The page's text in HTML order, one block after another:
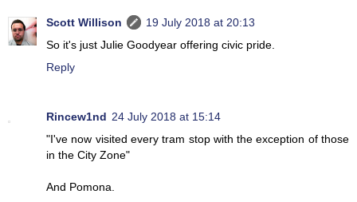
Scott Willison
19 July 2018 at 20:13
So it's just Julie Goodyear offering civic pride.
Reply
Rincew1nd 24 July 2018 at 15:14
"I've now visited every tram stop with the exception of those
in the City Zone"
And Pomona.